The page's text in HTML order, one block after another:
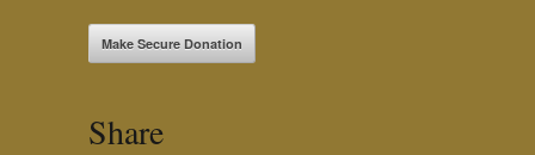
Make Secure Donation
Share